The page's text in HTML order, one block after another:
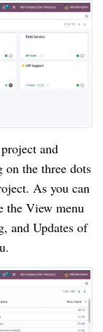
and
on the three dots
As you can
the View menu
and Updates of